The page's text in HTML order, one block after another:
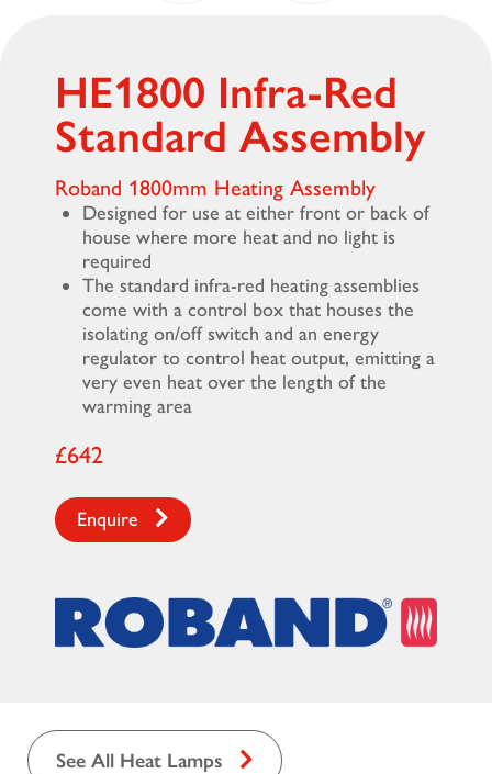
HE1800 Infra-Red
Standard Assembly
Roband 1800mm Heating Assembly
Designed for use at either front or back of
house where more heat and no light is
required
The standard infra-red heating assemblies
come with a control box that houses the
isolating on/off switch and an energy
regulator to control heat output, emitting a
very even heat over the length of the
warming area
£642
Enquire
See All Heat Lamps